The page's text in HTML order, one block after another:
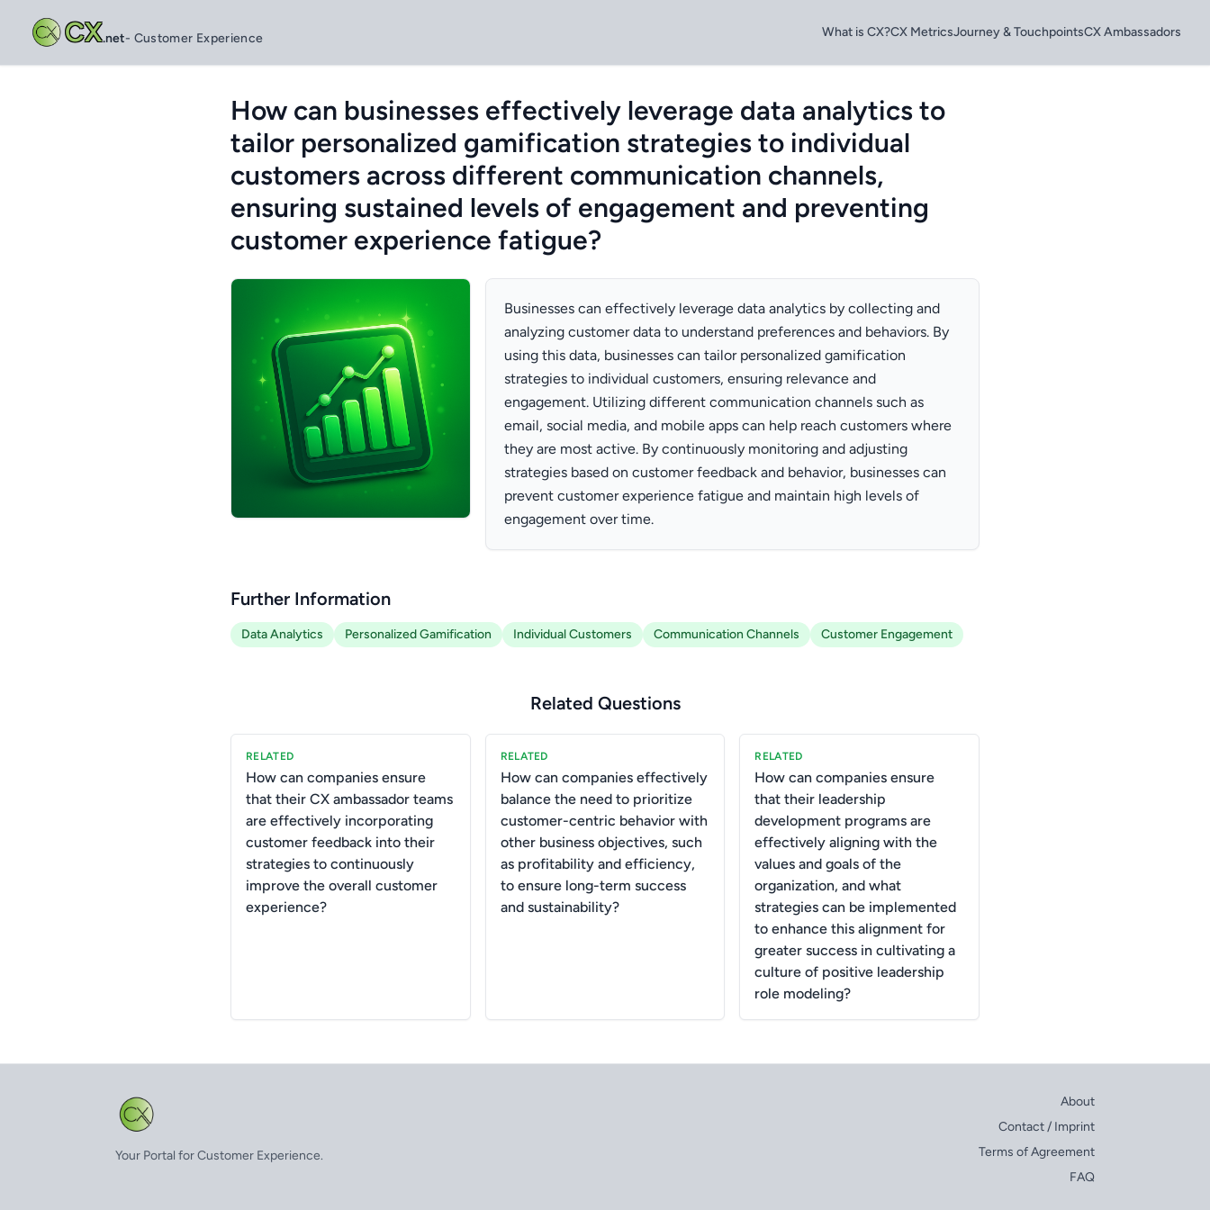
CX.net- Customer Experience What is CX?CX MetricsJourney & TouchpointsCX Ambassadors
How can businesses effectively leverage data analytics to
tailor personalized gamification strategies to individual
customers across different communication channels,
ensuring sustained levels of engagement and preventing
customer experience fatigue?
Businesses can effectively leverage data analytics by collecting and
analyzing customer data to understand preferences and behaviors. By
using this data, businesses can tailor personalized gamification
strategies to individual customers, ensuring relevance and
engagement. Utilizing different communication channels such as
email, social media, and mobile apps can help reach customers where
they are most active. By continuously monitoring and adjusting
strategies based on customer feedback and behavior, businesses can
prevent customer experience fatigue and maintain high levels of
engagement over time.
Further Information
Data Analytics Personalized Gamification Individual Customers Communication Channels Customer Engagement
Related Questions
RELATED
How can companies ensure
that their CX ambassador teams
are effectively incorporating
customer feedback into their
strategies to continuously
improve the overall customer
experience?
RELATED
How can companies effectively
balance the need to prioritize
customer-centric behavior with
other business objectives, such
as profitability and efficiency,
to ensure long-term success
and sustainability?
RELATED
How can companies ensure
that their leadership
development programs are
effectively aligning with the
values and goals of the
organization, and what
strategies can be implemented
to enhance this alignment for
greater success in cultivating a
culture of positive leadership
role modeling?
Your Portal for Customer Experience.
About
Contact / Imprint
Terms of Agreement
FAQ